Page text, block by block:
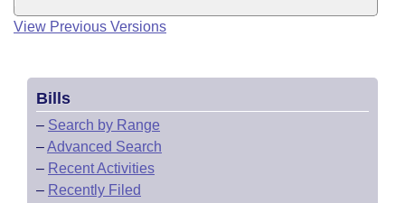
View Previous Versions
Bills
– Search by Range
–Advanced Search
– Recent Activities
– Recently Filed